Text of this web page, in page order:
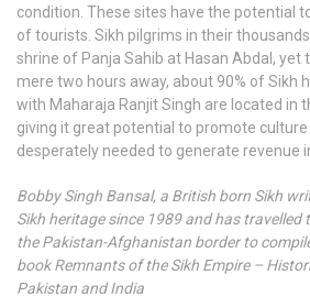
condition. These sites have the potential
of tourists. Sikh pilgrims in their
shrine of Panja Sahib at Hasan Abdal, yet
mere two hours away, about 90% of Sikh
with Maharaja Ranjit Singh are located in
giving it great potential to promote
desperately needed to generate revenue
Bobby Singh Bansal, a British born Sikh
Sikh heritage since 1989 and has travelled
the Pakistan-Afghanistan border to
book Remnants of the Sikh Empire –
Pakistan and India